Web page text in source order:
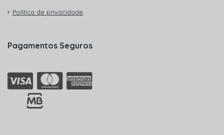
Política de privacidade
Pagamentos Seguros